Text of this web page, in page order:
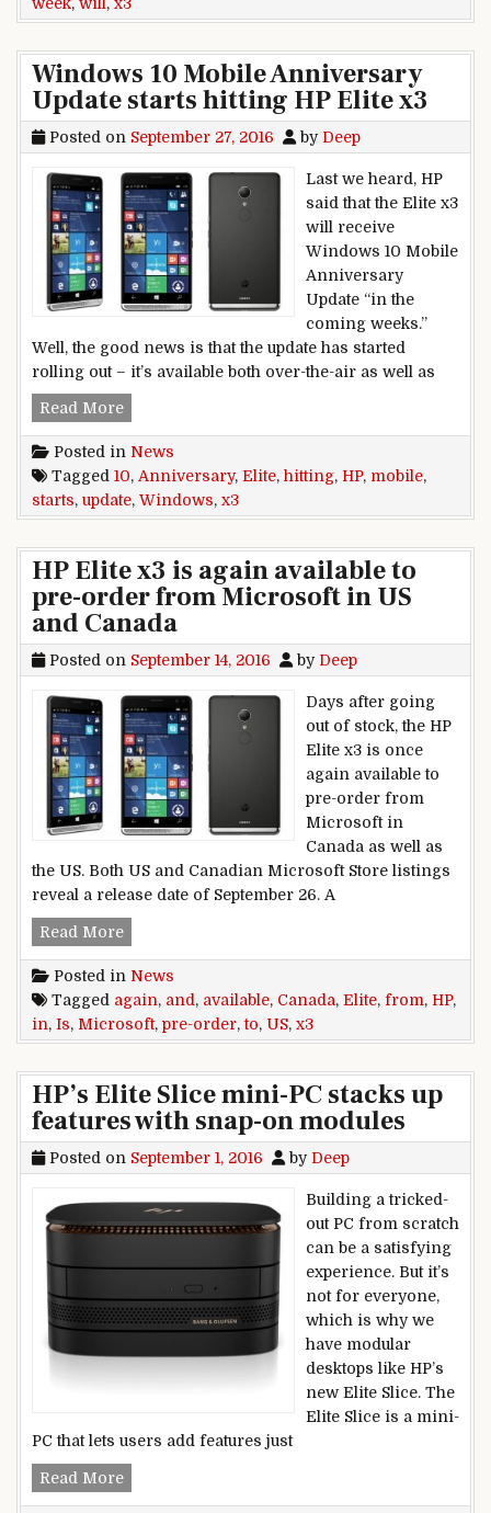
Windows 10 Mobile Anniversary
Update starts hitting HP Elite x3
Posted on September 27, 2016 by Deep
Last we heard, HP
said that the Elite x3
will receive
Windows 10 Mobile
Anniversary
Update “in the
coming weeks.”
Well, the good news is that the update has started
rolling out – it’s available both over-the-air as well as
Read MoreWindows 10 Mobile Anniversary Update starts
Posted in News
Tagged 10, Anniversary, Elite, hitting, HP, mobile,
starts, update, Windows, x3
HP Elite x3 is again available to
pre-order from Microsoft in US
and Canada
Posted on September 14, 2016 by Deep
Days after going
out of stock, the HP
Elite x3 is once
again available to
pre-order from
Microsoft in
Canada as well as
the US. Both US and Canadian Microsoft Store listings
reveal a release date of September 26. A
Read MoreHP Elite x3 is again available to pre-order
Posted in News
Tagged again, and , available, Canada, Elite, from, HP,
in, Is, Microsoft, pre-order,to, US, x3
HP’s Elite Slice mini-PC stacks up
features with snap-on modules
Posted on September 1, 2016 by Deep
Building a tricked-
out PC from scratch
can be a satisfying
experience. But it’s
not for everyone,
which is why we
have modular
desktops like HP’s
new Elite Slice. The
Elite Slice is a mini-
PC that lets users add features just
Read MoreHP’s Elite Slice mini-PC stacks up features